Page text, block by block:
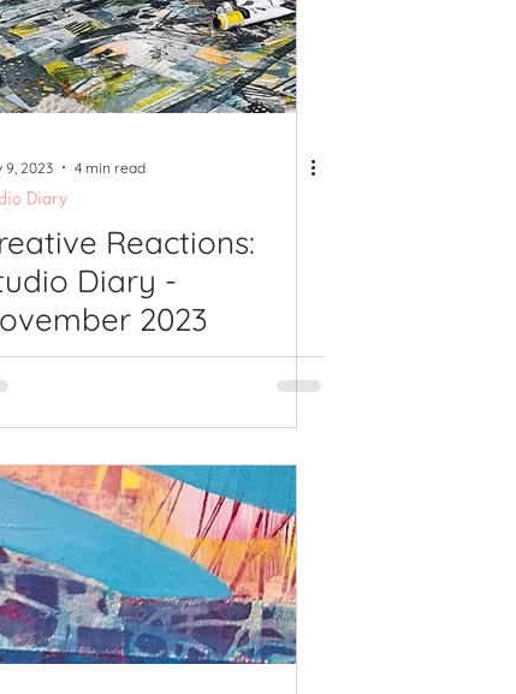
9, 2023 4 min read
Diary
Reactions:
Diary -
2023